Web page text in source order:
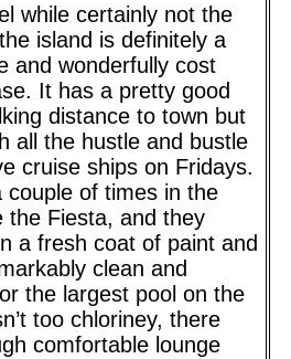
while certainly not the
island is definitely a
and wonderfully cost
It has a pretty good
distance to town but
all the hustle and bustle
cruise ships on Fridays.
couple of times in the
the Fiesta, and they
a fresh coat of paint and
clean and
the largest pool on the
too chloriney, there
comfortable lounge